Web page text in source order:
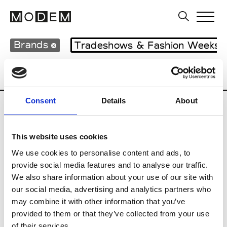
Consent Details About
This website uses cookies
We use cookies to personalise content and ads, to
provide social media features and to analyse our traffic.
We also share information about your use of our site with
our social media, advertising and analytics partners who
may combine it with other information that you’ve
provided to them or that they’ve collected from your use
Brands Tradeshows & Fashion Weeks
Country Women’s RTW
B
Bokja
R
Rosa Maria